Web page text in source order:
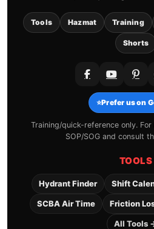
Tools Hazmat Training
Shorts
⭐Prefer us on
Training/quick-reference only.
SOP/SOG and consult
TOOLS
Hydrant Finder Shift
SCBA Air Time Friction
All Tools